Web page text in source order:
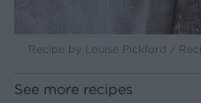
Recipe by Louise Pickford /
See more recipes